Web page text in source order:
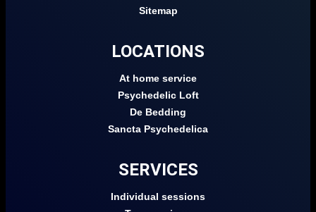
Sitemap
LOCATIONS
At home service
Psychedelic Loft
De Bedding
Sancta Psychedelica
SERVICES
Individual sessions